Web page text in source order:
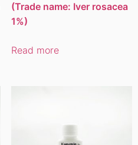
(Trade name: Iver rosacea
1%)
Read more